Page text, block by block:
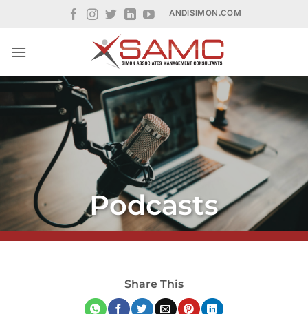
ANDISIMON.COM
Podcasts
Share This